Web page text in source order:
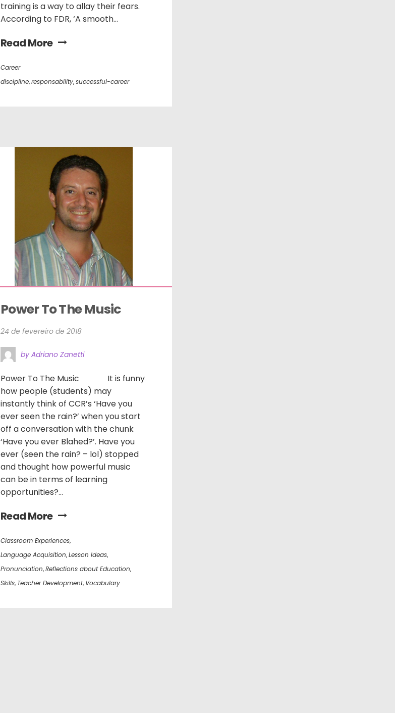
training is a way to allay their fears.
According to FDR, ‘A smooth...
Read More
Career
discipline,responsability,successful-career
Power To The Music
24 de fevereiro de 2018
by Adriano Zanetti
Power To The Music It is funny
how people (students) may
instantly think of CCR’s ‘Have you
ever seen the rain?’ when you start
off a conversation with the chunk
‘Have you ever Blahed?’. Have you
ever (seen the rain? – lol) stopped
and thought how powerful music
can be in terms of learning
opportunities?...
Read More
Classroom Experiences,
Language Acquisition,Lesson Ideas,
Pronunciation,Reflections about Education,
Skills, Teacher Development, Vocabulary